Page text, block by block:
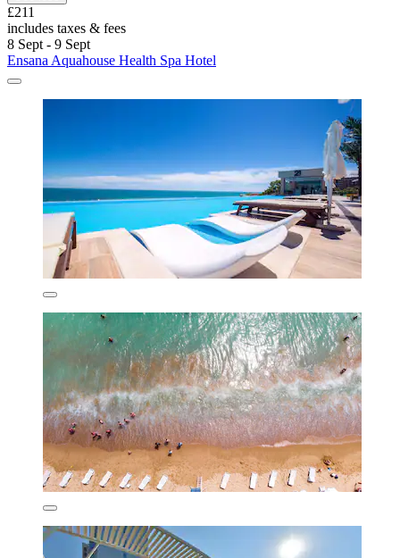
£211
includes taxes & fees
8 Sept - 9 Sept
Ensana Aquahouse Health Spa Hotel